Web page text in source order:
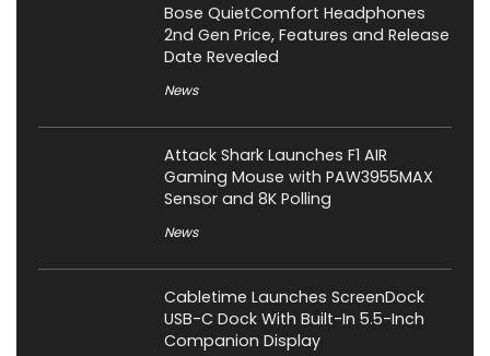
Bose QuietComfort Headphones
2nd Gen Price, Features and Release
Date Revealed
News
Attack Shark Launches F1 AIR
Gaming Mouse with PAW3955MAX
Sensor and 8K Polling
News
Cabletime Launches ScreenDock
USB-C Dock With Built-In 5.5-Inch
Companion Display